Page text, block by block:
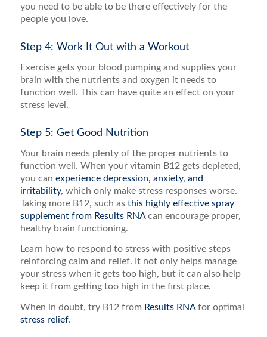
you need to be able to be there effectively for the
people you love.
Step 4: Work It Out with a Workout
Exercise gets your blood pumping and supplies your
brain with the nutrients and oxygen it needs to
function well. This can have quite an effect on your
stress level.
Step 5: Get Good Nutrition
Your brain needs plenty of the proper nutrients to
function well. When your vitamin B12 gets depleted,
you can experience depression, anxiety, and
irritability, which only make stress responses worse.
Taking more B12, such as this highly effective spray
supplement from Results RNAcan encourage proper,
healthy brain functioning.
Learn how to respond to stress with positive steps
reinforcing calm and relief. It not only helps manage
your stress when it gets too high, but it can also help
keep it from getting too high in the first place.
When in doubt, try B12 from Results RNAfor optimal
stress relief.